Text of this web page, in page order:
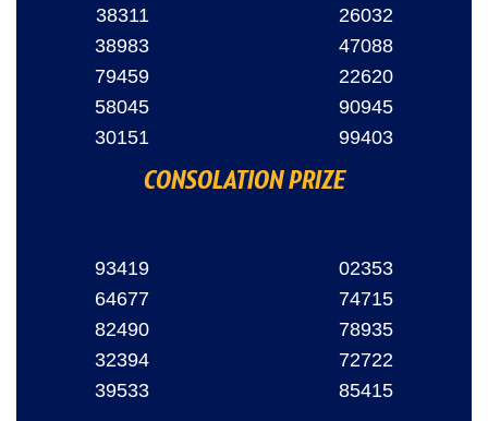
38311
38983
79459
58045
30151
26032
47088
22620
90945
99403
CONSOLATION PRIZE
93419
64677
82490
32394
39533
02353
74715
78935
72722
85415